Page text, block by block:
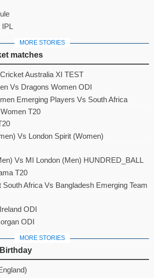
MORE STORIES
matches
Australia XI TEST
Vs Dragons Women ODI
Emerging Players Vs South Africa
T20
Vs London Spirit (Women)
Vs MI London (Men) HUNDRED_BALL
T20
Africa Vs Bangladesh Emerging Team
ODI
ODI
MORE STORIES